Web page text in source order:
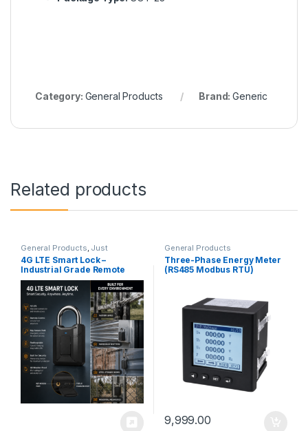
Category: General Products Brand:Generic
Related products
General Products Just
Launched
4G LTE Smart Lock –
Industrial Grade Remote
Security Solution
General Products
Three-Phase Energy Meter
(RS485 Modbus RTU)
9,999.00